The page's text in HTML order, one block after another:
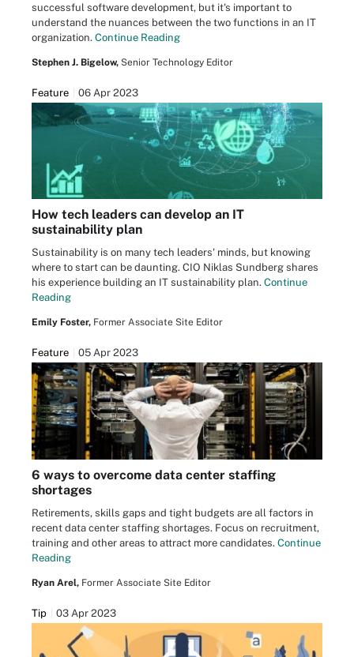
successful software development, but it's important to
understand the nuances between the two functions in an IT
organization. Continue Reading
Stephen J. Bigelow, Senior Technology Editor
Feature 06 Apr 2023
How tech leaders can develop an IT
sustainability plan
Sustainability is on many tech leaders' minds, but knowing
where to start can be daunting. CIO Niklas Sundberg shares
his experience building an IT sustainability plan. Continue
Reading
Emily Foster, Former Associate Site Editor
Feature 05 Apr 2023
6 ways to overcome data center staffing
shortages
Retirements, skills gaps and tight budgets are all factors in
recent data center staffing shortages. Focus on recruitment,
training and other areas to attract more candidates. Continue
Reading
Ryan Arel, Former Associate Site Editor
Tip 03 Apr 2023